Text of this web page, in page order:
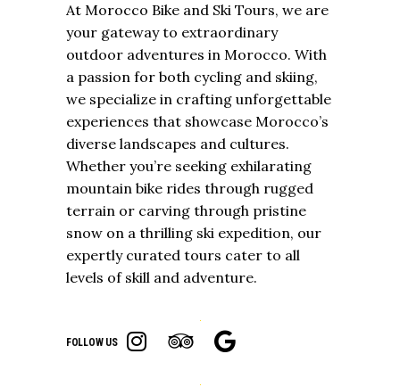
At Morocco Bike and Ski Tours, we are
your gateway to extraordinary
outdoor adventures in Morocco. With
a passion for both cycling and skiing,
we specialize in crafting unforgettable
experiences that showcase Morocco’s
diverse landscapes and cultures.
Whether you’re seeking exhilarating
mountain bike rides through rugged
terrain or carving through pristine
snow on a thrilling ski expedition, our
expertly curated tours cater to all
levels of skill and adventure.
FOLLOW US